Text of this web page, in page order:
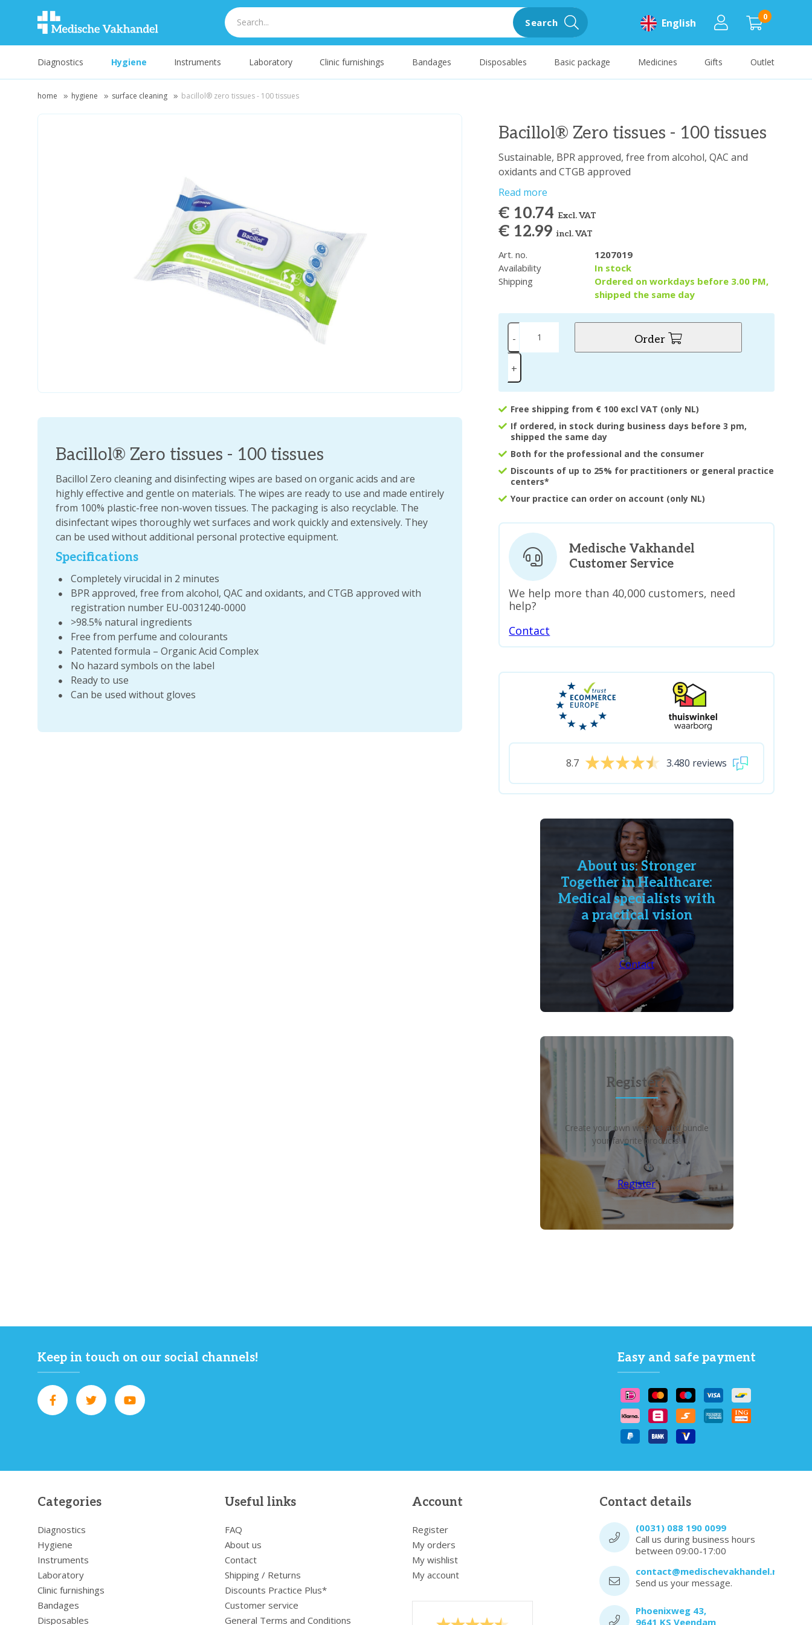
0
English
Search
Diagnostics Hygiene Instruments Laboratory Clinic furnishings Bandages Disposables Basic package Medicines Gifts Outlet
home hygiene surface cleaning bacillol® zero tissues - 100 tissues
Bacillol® Zero tissues - 100 tissues
Sustainable, BPR approved, free from alcohol, QAC and
oxidants and CTGB approved
Read more
€ 10.74 Excl. VAT
€ 12.99incl. VAT
Art. no.
1207019
Availability
In stock
Shipping
Ordered on workdays before 3.00 PM,
shipped the same day
-
+
Order
Free shipping from € 100 excl VAT (only NL)
If ordered, in stock during business days before 3 pm,
shipped the same day
Both for the professional and the consumer
Discounts of up to 25% for practitioners or general practice
centers*
Your practice can order on account (only NL)
Bacillol® Zero tissues - 100 tissues
Bacillol Zero cleaning and disinfecting wipes are based on organic acids and are
highly effective and gentle on materials. The wipes are ready to use and made entirely
from 100% plastic-free non-woven tissues. The packaging is also recyclable. The
disinfectant wipes thoroughly wet surfaces and work quickly and extensively. They
can be used without additional personal protective equipment.
Specifications
Completely virucidal in 2 minutes
BPR approved, free from alcohol, QAC and oxidants, and CTGB approved with
registration number EU-0031240-0000
>98.5% natural ingredients
Free from perfume and colourants
Patented formula – Organic Acid Complex
No hazard symbols on the label
Ready to use
Can be used without gloves
Medische Vakhandel
Customer Service
We help more than 40,000 customers, need
help?
Contact
8.7 3.480 reviews
About us: Stronger
Together in Healthcare:
Medical specialists with
a practical vision
Contact
Register?
Create your own wish list and bundle
your favorite products!
Register
Keep in touch on our social channels! Easy and safe payment
Categories
Diagnostics
Hygiene
Instruments
Laboratory
Clinic furnishings
Bandages
Disposables
Useful links
FAQ
About us
Contact
Shipping / Returns
Discounts Practice Plus*
Customer service
General Terms and Conditions
Account
Register
My orders
My wishlist
My account
Contact details
(0031) 088 190 0099
Call us during business hours
between 09:00-17:00
contact@medischevakhandel.nl
Send us your message.
Phoenixweg 43,
9641 KS Veendam